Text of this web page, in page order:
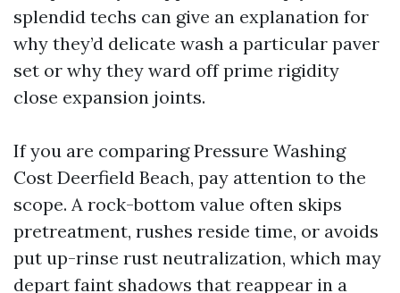
splendid techs can give an explanation for
why they’d delicate wash a particular paver
set or why they ward off prime rigidity
close expansion joints.
If you are comparing Pressure Washing
Cost Deerfield Beach, pay attention to the
scope. A rock-bottom value often skips
pretreatment, rushes reside time, or avoids
put up-rinse rust neutralization, which may
depart faint shadows that reappear in a